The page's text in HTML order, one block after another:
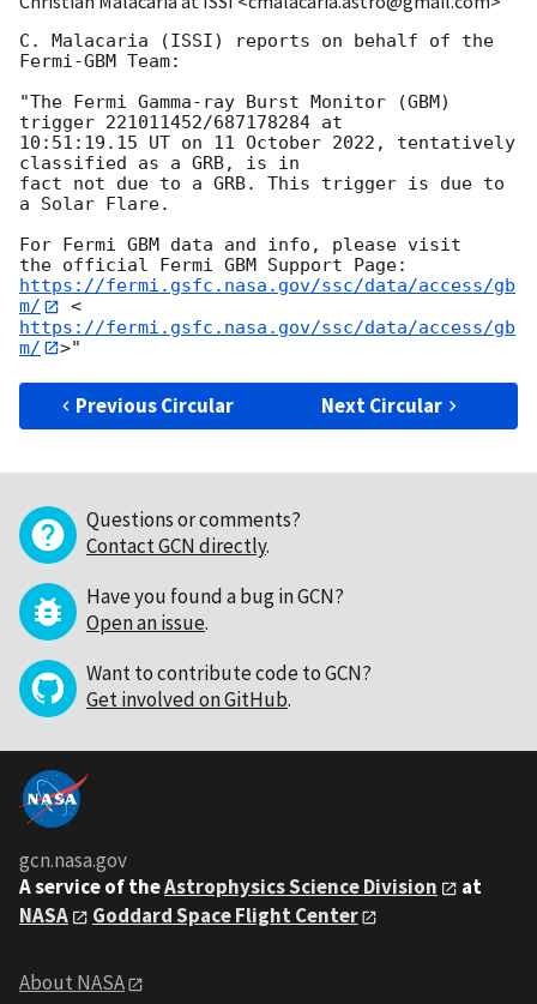
C. Malacaria (ISSI) reports on behalf of the
Fermi-GBM Team:
"The Fermi Gamma-ray Burst Monitor (GBM)
trigger 221011452/687178284 at
10:51:19.15 UT on 11 October 2022, tentatively
classified as a GRB, is in
fact not due to a GRB. This trigger is due to
a Solar Flare.
For Fermi GBM data and info, please visit
https://fermi.gsfc.nasa.gov/ssc/data/access/gb
m/
<
https://fermi.gsfc.nasa.gov/ssc/data/access/gb
m/
Previous Circular Next Circular
Questions or comments?
Contact GCN directly.
Have you found a bug in GCN?
Open an issue.
Want to contribute code to GCN?
Get involved on GitHub.
gcn.nasa.gov
A service of theAstrophysics Science Division
at
NASA
Goddard Space Flight Center
About NASA